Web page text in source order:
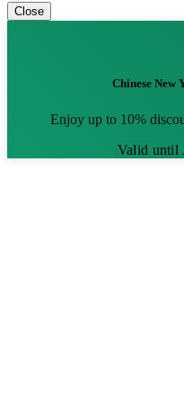
Close
Chinese New
Enjoy up to 10%
Valid until